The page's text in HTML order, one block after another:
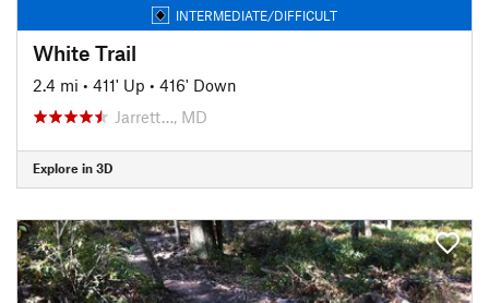
INTERMEDIATE/DIFFICULT
White Trail
2.4 mi • 411' Up • 416' Down
Jarrett…, MD
Explore in 3D